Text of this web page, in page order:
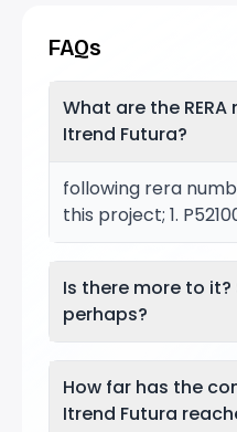
FAQs
What are the
Itrend Futura?
following rera
this project; 1.
Is there more to
perhaps?
How far has the
Itrend Futura